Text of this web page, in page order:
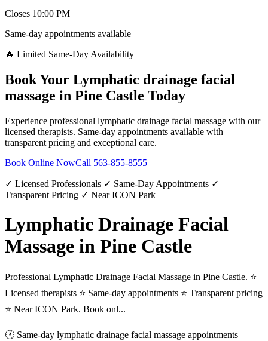
Closes 10:00 PM
Same-day appointments available
🔥 Limited Same-Day Availability
Book Your Lymphatic drainage facial
massage in Pine Castle Today
Experience professional lymphatic drainage facial massage with our
licensed therapists. Same-day appointments available with
transparent pricing and exceptional care.
Book Online NowCall 563-855-8555
✓ Licensed Professionals ✓ Same-Day Appointments ✓
Transparent Pricing ✓ Near ICON Park
Lymphatic Drainage Facial
Massage in Pine Castle
Professional Lymphatic Drainage Facial Massage in Pine Castle. ⭐
Licensed therapists ⭐ Same-day appointments ⭐ Transparent pricing
⭐ Near ICON Park. Book onl...
🕐 Same-day lymphatic drainage facial massage appointments